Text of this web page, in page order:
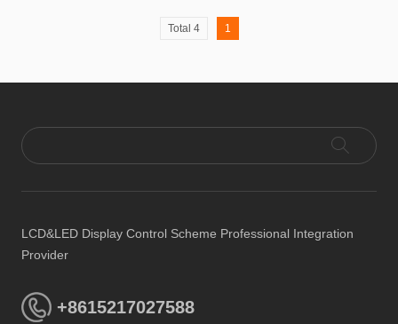
Total 4 1
LCD&LED Display Control Scheme Professional Integration
Provider
+8615217027588